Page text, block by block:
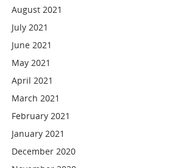
August 2021
July 2021
June 2021
May 2021
April 2021
March 2021
February 2021
January 2021
December 2020